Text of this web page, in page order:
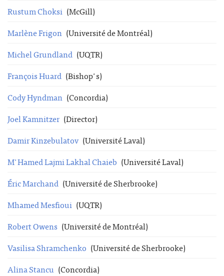
Rustum Choksi (McGill)
Marlène Frigon (Université de Montréal)
Michel Grundland (UQTR)
François Huard (Bishop's)
Cody Hyndman (Concordia)
Joel Kamnitzer (Director)
Damir Kinzebulatov (Université Laval)
M'Hamed Lajmi Lakhal Chaieb (Université Laval)
Éric Marchand (Université de Sherbrooke)
Mhamed Mesfioui (UQTR)
Robert Owens (Université de Montréal)
Vasilisa Shramchenko (Université de Sherbrooke)
Alina Stancu (Concordia)